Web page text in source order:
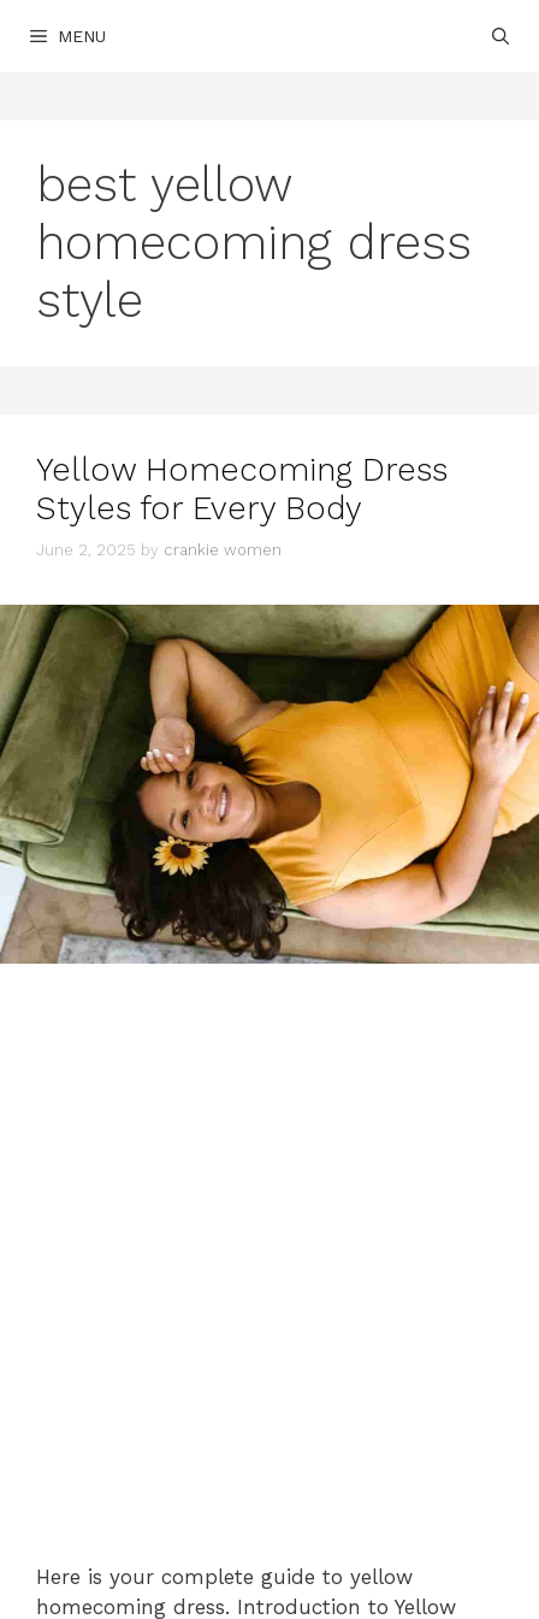
MENU
best yellow
homecoming dress
style
Yellow Homecoming Dress
Styles for Every Body
June 2, 2025 by crankie women
Here is your complete guide to yellow
homecoming dress. Introduction to Yellow